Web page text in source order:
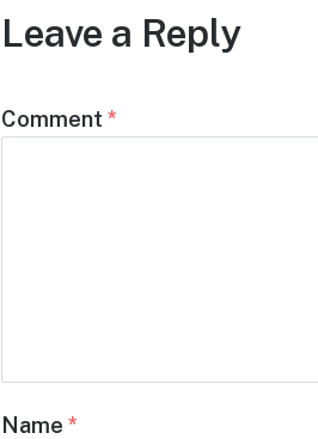
Leave a Reply
Comment *
Name *